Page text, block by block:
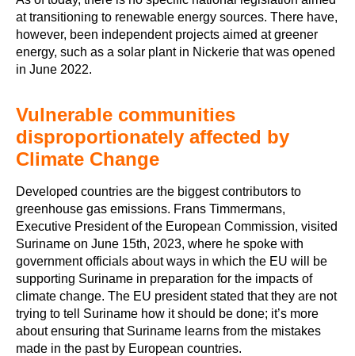
at transitioning to renewable energy sources. There have,
however, been independent projects aimed at greener
energy, such as a solar plant in Nickerie that was opened
in June 2022.
Vulnerable communities
disproportionately affected by
Climate Change
Developed countries are the biggest contributors to
greenhouse gas emissions. Frans Timmermans,
Executive President of the European Commission, visited
Suriname on June 15th, 2023, where he spoke with
government officials about ways in which the EU will be
supporting Suriname in preparation for the impacts of
climate change. The EU president stated that they are not
trying to tell Suriname how it should be done; it’s more
about ensuring that Suriname learns from the mistakes
made in the past by European countries.